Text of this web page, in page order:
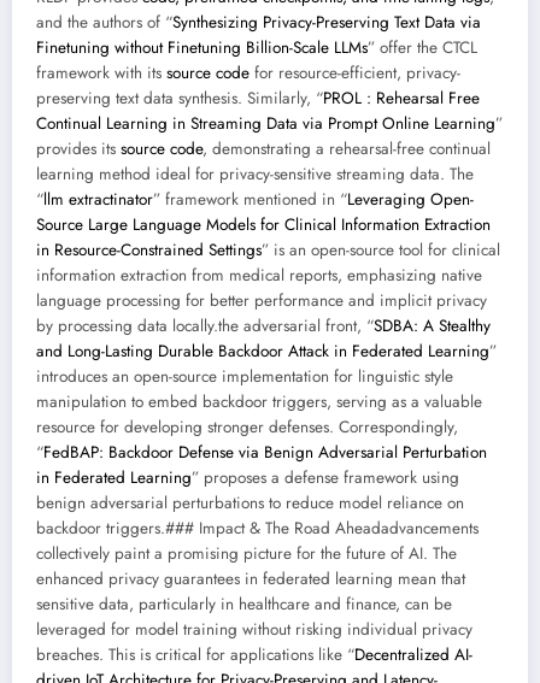
and the authors of “Synthesizing Privacy-Preserving Text Data via
Finetuning without Finetuning Billion-Scale LLMs” offer the CTCL
framework with its source code for resource-efficient, privacy-
preserving text data synthesis. Similarly, “PROL : Rehearsal Free
Continual Learning in Streaming Data via Prompt Online Learning”
provides its source code, demonstrating a rehearsal-free continual
learning method ideal for privacy-sensitive streaming data. The
“llm extractinator” framework mentioned in “Leveraging Open-
Source Large Language Models for Clinical Information Extraction
in Resource-Constrained Settings” is an open-source tool for clinical
information extraction from medical reports, emphasizing native
language processing for better performance and implicit privacy
by processing data locally.the adversarial front, “SDBA: A Stealthy
and Long-Lasting Durable Backdoor Attack in Federated Learning”
introduces an open-source implementation for linguistic style
manipulation to embed backdoor triggers, serving as a valuable
resource for developing stronger defenses. Correspondingly,
“FedBAP: Backdoor Defense via Benign Adversarial Perturbation
in Federated Learning” proposes a defense framework using
benign adversarial perturbations to reduce model reliance on
backdoor triggers.### Impact & The Road Aheadadvancements
collectively paint a promising picture for the future of AI. The
enhanced privacy guarantees in federated learning mean that
sensitive data, particularly in healthcare and finance, can be
leveraged for model training without risking individual privacy
breaches. This is critical for applications like “Decentralized AI-